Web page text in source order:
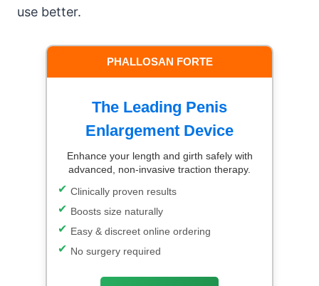
use better.
PHALLOSAN FORTE
The Leading Penis
Enlargement Device
Enhance your length and girth safely with
advanced, non-invasive traction therapy.
Clinically proven results
Boosts size naturally
Easy & discreet online ordering
No surgery required